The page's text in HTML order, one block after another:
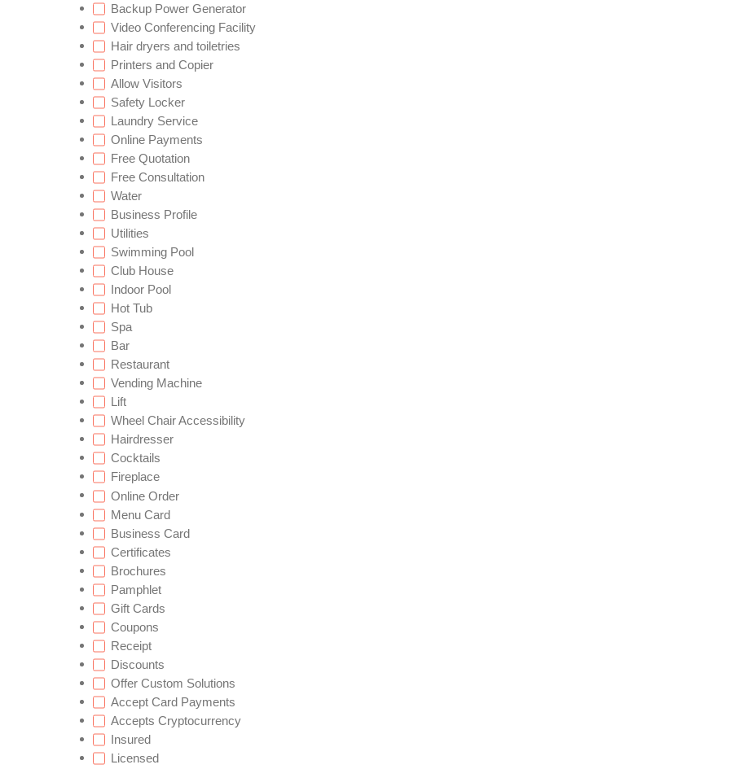
Backup Power Generator
Video Conferencing Facility
Hair dryers and toiletries
Printers and Copier
Allow Visitors
Safety Locker
Laundry Service
Online Payments
Free Quotation
Free Consultation
Water
Business Profile
Utilities
Swimming Pool
Club House
Indoor Pool
Hot Tub
Spa
Bar
Restaurant
Vending Machine
Lift
Wheel Chair Accessibility
Hairdresser
Cocktails
Fireplace
Online Order
Menu Card
Business Card
Certificates
Brochures
Pamphlet
Gift Cards
Coupons
Receipt
Discounts
Offer Custom Solutions
Accept Card Payments
Accepts Cryptocurrency
Insured
Licensed